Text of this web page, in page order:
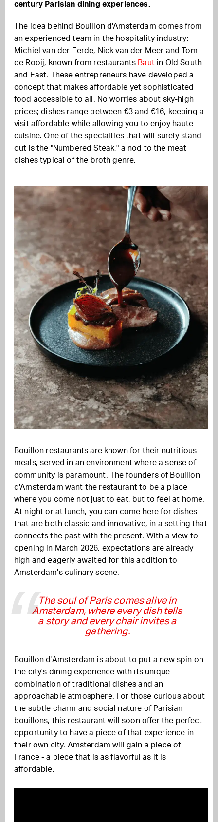
century Parisian dining experiences.
The idea behind Bouillon d'Amsterdam comes from
an experienced team in the hospitality industry:
Michiel van der Eerde, Nick van der Meer and Tom
de Rooij, known from restaurants Bautin Old South
and East. These entrepreneurs have developed a
concept that makes affordable yet sophisticated
food accessible to all. No worries about sky-high
prices; dishes range between €3 and €16, keeping a
visit affordable while allowing you to enjoy haute
cuisine. One of the specialties that will surely stand
out is the "Numbered Steak," a nod to the meat
dishes typical of the broth genre.
Bouillon restaurants are known for their nutritious
meals, served in an environment where a sense of
community is paramount. The founders of Bouillon
d'Amsterdam want the restaurant to be a place
where you come not just to eat, but to feel at home.
At night or at lunch, you can come here for dishes
that are both classic and innovative, in a setting that
connects the past with the present. With a view to
opening in March 2026, expectations are already
high and eagerly awaited for this addition to
Amsterdam's culinary scene.
The soul of Paris comes alive in
Amsterdam, where every dish tells
a story and every chair invites a
gathering.
Bouillon d'Amsterdam is about to put a new spin on
the city's dining experience with its unique
combination of traditional dishes and an
approachable atmosphere. For those curious about
the subtle charm and social nature of Parisian
bouillons, this restaurant will soon offer the perfect
opportunity to have a piece of that experience in
their own city. Amsterdam will gain a piece of
France - a piece that is as flavorful as it is
affordable.